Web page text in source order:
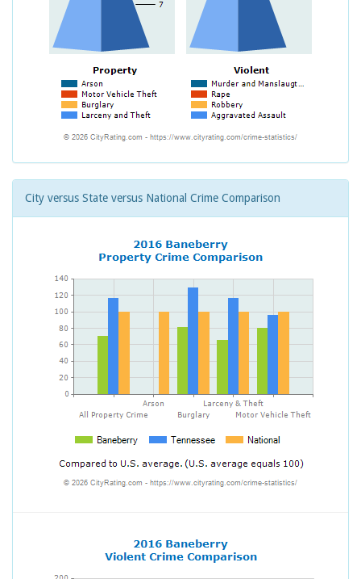
City versus State versus National Crime Comparison